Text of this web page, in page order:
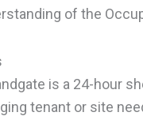
of the
is a 24-hour
tenant or site